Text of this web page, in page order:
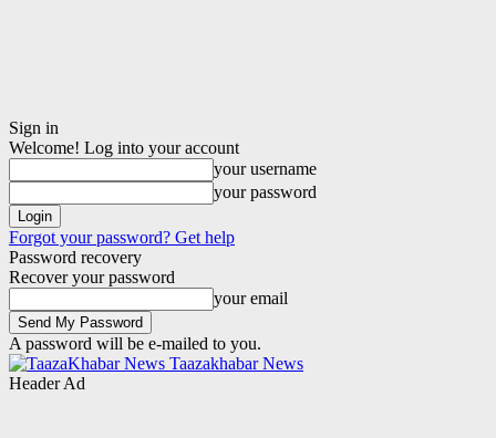
Sign in
Welcome! Log into your account
your username
your password
Forgot your password? Get help
Password recovery
Recover your password
your email
A password will be e-mailed to you.
Taazakhabar News
Header Ad